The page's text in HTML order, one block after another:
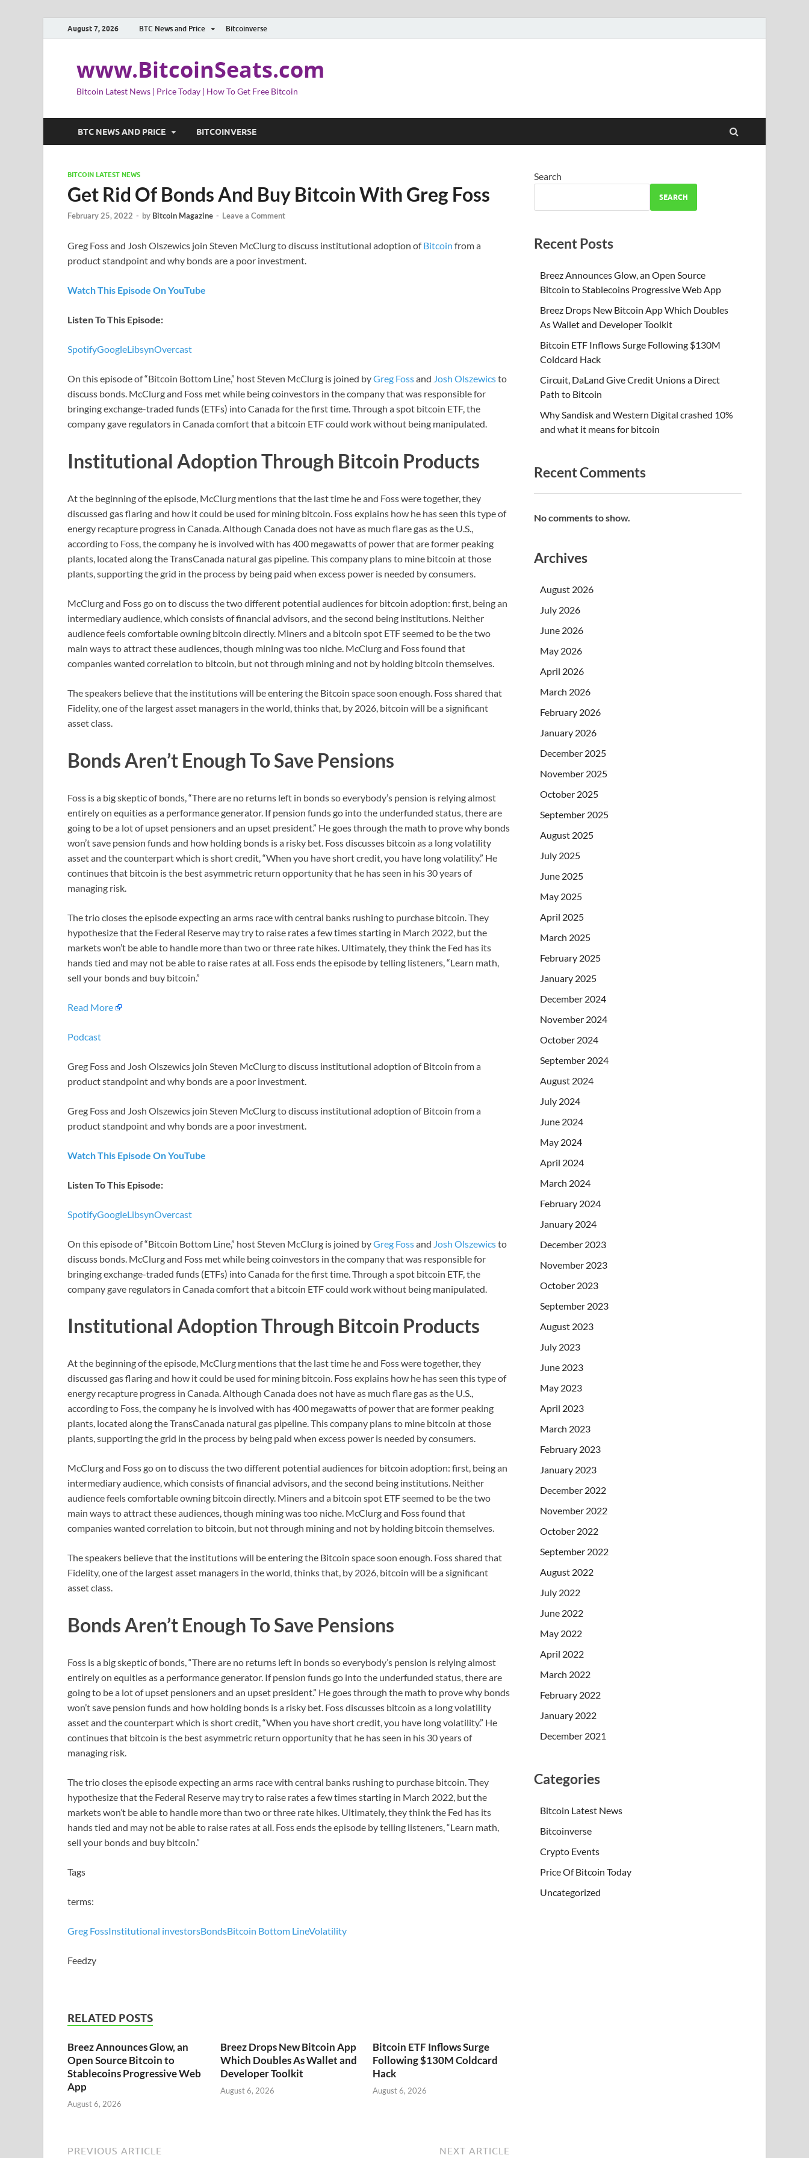
August 7, 2026 BTC News and Price Bitcoinverse
www.BitcoinSeats.com
Bitcoin Latest News | Price Today | How To Get Free Bitcoin
BTC NEWS AND PRICE BITCOINVERSE
BITCOIN LATEST NEWS
Get Rid Of Bonds And Buy Bitcoin With Greg Foss
February 25, 2022 - by Bitcoin Magazine - Leave a Comment
Greg Foss and Josh Olszewics join Steven McClurg to discuss institutional adoption ofBitcoin from a
product standpoint and why bonds are a poor investment.
Watch This Episode On YouTube
Listen To This Episode:
SpotifyGoogleLibsynOvercast
On this episode of “Bitcoin Bottom Line,” host Steven McClurg is joined byGreg Fossand Josh Olszewicsto
discuss bonds. McClurg and Foss met while being coinvestors in the company that was responsible for
bringing exchange-traded funds (ETFs) into Canada for the first time. Through a spot bitcoin ETF, the
company gave regulators in Canada comfort that a bitcoin ETF could work without being manipulated.
Institutional Adoption Through Bitcoin Products
At the beginning of the episode, McClurg mentions that the last time he and Foss were together, they
discussed gas flaring and how it could be used for mining bitcoin. Foss explains how he has seen this type of
energy recapture progress in Canada. Although Canada does not have as much flare gas as the U.S.,
according to Foss, the company he is involved with has 400 megawatts of power that are former peaking
plants, located along the TransCanada natural gas pipeline. This company plans to mine bitcoin at those
plants, supporting the grid in the process by being paid when excess power is needed by consumers.
McClurg and Foss go on to discuss the two different potential audiences for bitcoin adoption: first, being an
intermediary audience, which consists of financial advisors, and the second being institutions. Neither
audience feels comfortable owning bitcoin directly. Miners and a bitcoin spot ETF seemed to be the two
main ways to attract these audiences, though mining was too niche. McClurg and Foss found that
companies wanted correlation to bitcoin, but not through mining and not by holding bitcoin themselves.
The speakers believe that the institutions will be entering the Bitcoin space soon enough. Foss shared that
Fidelity, one of the largest asset managers in the world, thinks that, by 2026, bitcoin will be a significant
asset class.
Bonds Aren’t Enough To Save Pensions
Foss is a big skeptic of bonds, “There are no returns left in bonds so everybody’s pension is relying almost
entirely on equities as a performance generator. If pension funds go into the underfunded status, there are
going to be a lot of upset pensioners and an upset president.” He goes through the math to prove why bonds
won’t save pension funds and how holding bonds is a risky bet. Foss discusses bitcoin as a long volatility
asset and the counterpart which is short credit, “When you have short credit, you have long volatility.” He
continues that bitcoin is the best asymmetric return opportunity that he has seen in his 30 years of
managing risk.
The trio closes the episode expecting an arms race with central banks rushing to purchase bitcoin. They
hypothesize that the Federal Reserve may try to raise rates a few times starting in March 2022, but the
markets won’t be able to handle more than two or three rate hikes. Ultimately, they think the Fed has its
hands tied and may not be able to raise rates at all. Foss ends the episode by telling listeners, “Learn math,
sell your bonds and buy bitcoin.”
Read More
Podcast
Greg Foss and Josh Olszewics join Steven McClurg to discuss institutional adoption of Bitcoin from a
product standpoint and why bonds are a poor investment.
Greg Foss and Josh Olszewics join Steven McClurg to discuss institutional adoption of Bitcoin from a
product standpoint and why bonds are a poor investment.
Watch This Episode On YouTube
Listen To This Episode:
SpotifyGoogleLibsynOvercast
On this episode of “Bitcoin Bottom Line,” host Steven McClurg is joined byGreg Fossand Josh Olszewicsto
discuss bonds. McClurg and Foss met while being coinvestors in the company that was responsible for
bringing exchange-traded funds (ETFs) into Canada for the first time. Through a spot bitcoin ETF, the
company gave regulators in Canada comfort that a bitcoin ETF could work without being manipulated.
Institutional Adoption Through Bitcoin Products
At the beginning of the episode, McClurg mentions that the last time he and Foss were together, they
discussed gas flaring and how it could be used for mining bitcoin. Foss explains how he has seen this type of
energy recapture progress in Canada. Although Canada does not have as much flare gas as the U.S.,
according to Foss, the company he is involved with has 400 megawatts of power that are former peaking
plants, located along the TransCanada natural gas pipeline. This company plans to mine bitcoin at those
plants, supporting the grid in the process by being paid when excess power is needed by consumers.
McClurg and Foss go on to discuss the two different potential audiences for bitcoin adoption: first, being an
intermediary audience, which consists of financial advisors, and the second being institutions. Neither
audience feels comfortable owning bitcoin directly. Miners and a bitcoin spot ETF seemed to be the two
main ways to attract these audiences, though mining was too niche. McClurg and Foss found that
companies wanted correlation to bitcoin, but not through mining and not by holding bitcoin themselves.
The speakers believe that the institutions will be entering the Bitcoin space soon enough. Foss shared that
Fidelity, one of the largest asset managers in the world, thinks that, by 2026, bitcoin will be a significant
asset class.
Bonds Aren’t Enough To Save Pensions
Foss is a big skeptic of bonds, “There are no returns left in bonds so everybody’s pension is relying almost
entirely on equities as a performance generator. If pension funds go into the underfunded status, there are
going to be a lot of upset pensioners and an upset president.” He goes through the math to prove why bonds
won’t save pension funds and how holding bonds is a risky bet. Foss discusses bitcoin as a long volatility
asset and the counterpart which is short credit, “When you have short credit, you have long volatility.” He
continues that bitcoin is the best asymmetric return opportunity that he has seen in his 30 years of
managing risk.
The trio closes the episode expecting an arms race with central banks rushing to purchase bitcoin. They
hypothesize that the Federal Reserve may try to raise rates a few times starting in March 2022, but the
markets won’t be able to handle more than two or three rate hikes. Ultimately, they think the Fed has its
hands tied and may not be able to raise rates at all. Foss ends the episode by telling listeners, “Learn math,
sell your bonds and buy bitcoin.”
Tags
terms:
Greg FossInstitutional investorsBondsBitcoin Bottom LineVolatility
Feedzy
RELATED POSTS
Breez Announces Glow, an
Open Source Bitcoin to
Stablecoins Progressive Web
App
August 6, 2026
Breez Drops New Bitcoin App
Which Doubles As Wallet and
Developer Toolkit
August 6, 2026
Bitcoin ETF Inflows Surge
Following $130M Coldcard
Hack
August 6, 2026
PREVIOUS ARTICLE NEXT ARTICLE
Search
SEARCH
Recent Posts
Breez Announces Glow, an Open Source
Bitcoin to Stablecoins Progressive Web App
Breez Drops New Bitcoin App Which Doubles
As Wallet and Developer Toolkit
Bitcoin ETF Inflows Surge Following $130M
Coldcard Hack
Circuit, DaLand Give Credit Unions a Direct
Path to Bitcoin
Why Sandisk and Western Digital crashed 10%
and what it means for bitcoin
Recent Comments
No comments to show.
Archives
August 2026
July 2026
June 2026
May 2026
April 2026
March 2026
February 2026
January 2026
December 2025
November 2025
October 2025
September 2025
August 2025
July 2025
June 2025
May 2025
April 2025
March 2025
February 2025
January 2025
December 2024
November 2024
October 2024
September 2024
August 2024
July 2024
June 2024
May 2024
April 2024
March 2024
February 2024
January 2024
December 2023
November 2023
October 2023
September 2023
August 2023
July 2023
June 2023
May 2023
April 2023
March 2023
February 2023
January 2023
December 2022
November 2022
October 2022
September 2022
August 2022
July 2022
June 2022
May 2022
April 2022
March 2022
February 2022
January 2022
December 2021
Categories
Bitcoin Latest News
Bitcoinverse
Crypto Events
Price Of Bitcoin Today
Uncategorized